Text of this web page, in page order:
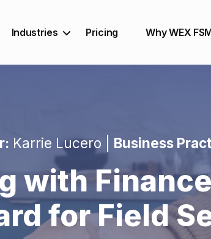
Industries Pricing Why WEX
Karrie Lucero | Business
with
for Field